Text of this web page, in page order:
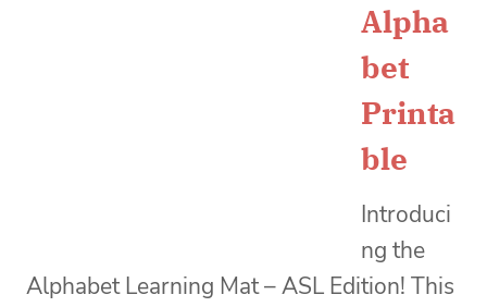
Alpha
bet
Printa
ble
Introduci
ng the
Alphabet Learning Mat – ASL Edition! This